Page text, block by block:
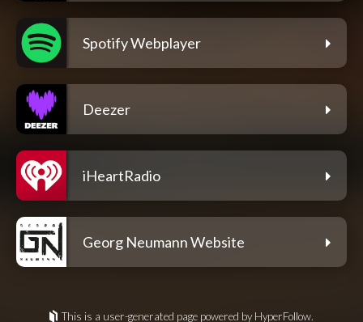
Spotify Webplayer
Deezer
iHeartRadio
Georg Neumann Website
This is a user-generated page powered by HyperFollow.